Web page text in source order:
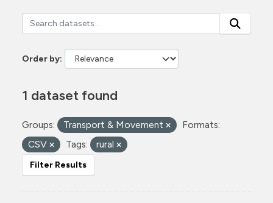
Order by
1 dataset found
Groups: Transport & Movement
Formats:
CSV
Tags: rural
Filter Results